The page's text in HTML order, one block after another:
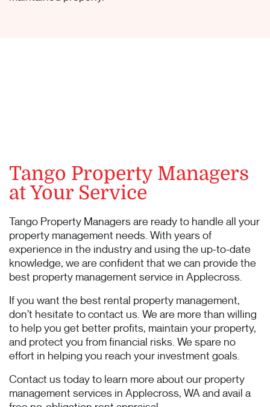
Tango Property Managers
at Your Service
Tango Property Managers are ready to handle all your
property management needs. With years of
experience in the industry and using the up-to-date
knowledge, we are confident that we can provide the
best property management service in Applecross.
If you want the best rental property management,
don’t hesitate to contact us. We are more than willing
to help you get better profits, maintain your property,
and protect you from financial risks. We spare no
effort in helping you reach your investment goals.
Contact us today to learn more about our property
management services in Applecross, WA and avail a